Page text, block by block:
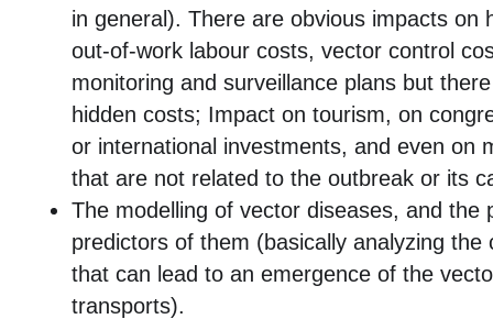
in general). There are obvious impacts on
out-of-work labour costs, vector control
monitoring and surveillance plans but
hidden costs; Impact on tourism, on
or international investments, and even on
that are not related to the outbreak or its
The modelling of vector diseases, and the
predictors of them (basically analyzing the
that can lead to an emergence of the
transports).